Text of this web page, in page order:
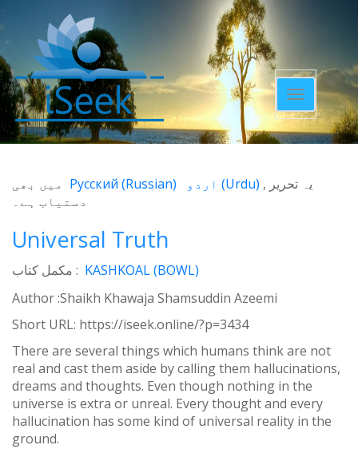
Toggle
navigation
یہ تحریر (Urdu)
Русский (Russian)
میں بھی
دستیاب ہے۔
Universal Truth
مکمل کتاب : KASHKOAL (BOWL)
Author :Shaikh Khawaja Shamsuddin Azeemi
Short URL: https://iseek.online/?p=3434
There are several things which humans think are not
real and cast them aside by calling them hallucinations,
dreams and thoughts. Even though nothing in the
universe is extra or unreal. Every thought and every
hallucination has some kind of universal reality in the
ground.